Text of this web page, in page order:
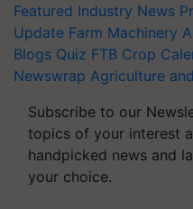
Featured Industry News
Update Farm Machinery
Blogs Quiz FTB Crop
Newswrap Agriculture
Subscribe to our
topics of your interest
handpicked news and
your choice.